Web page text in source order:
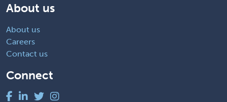
About us
About us
Careers
Contact us
Connect